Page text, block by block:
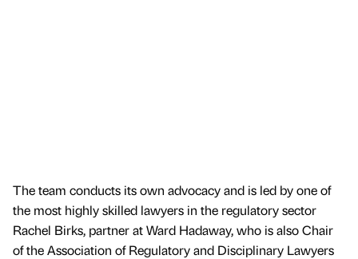
The team conducts its own advocacy and is led by one of
the most highly skilled lawyers in the regulatory sector
Rachel Birks, partner at Ward Hadaway, who is also Chair
of the Association of Regulatory and Disciplinary Lawyers